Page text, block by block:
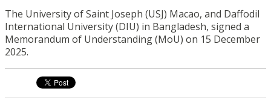
The University of Saint Joseph (USJ) Macao, and Daffodil
International University (DIU) in Bangladesh, signed a
Memorandum of Understanding (MoU) on 15 December
2025.